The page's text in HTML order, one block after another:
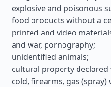
explosive and poisonous
food products without a
printed and video
and war, pornography;
unidentified animals;
cultural property declared
cold, firearms, gas